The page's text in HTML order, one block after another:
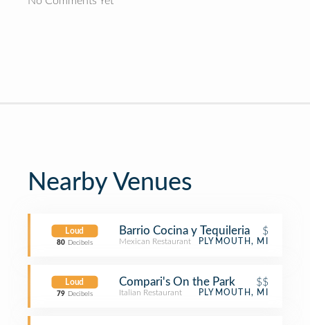
Nearby Venues
Loud
80 Decibels
Barrio Cocina y Tequileria $
Mexican Restaurant PLYMOUTH, MI
Loud
79 Decibels
Compari's On the Park $$
Italian Restaurant PLYMOUTH, MI